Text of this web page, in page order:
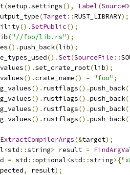
(setup .settings(), Label(
(Target::RUST_LIBRARY);
().SetPublic();
("//foo/lib.rs");
().push_back(lib);
().Set(SourceFile ::
().set_crate_root(lib);
().crate_name() = "foo" ;
(). rustflags().push_back(
(). rustflags().push_back(
(). rustflags().push_back(
(). rustflags().push_back(
ExtractCompilerArgs(&target);
<std ::string> result =
= std ::optional<std ::string>{
, result);